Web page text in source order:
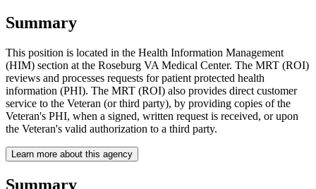
Summary
This position is located in the Health Information Management
(HIM) section at the Roseburg VA Medical Center. The MRT (ROI)
reviews and processes requests for patient protected health
information (PHI). The MRT (ROI) also provides direct customer
service to the Veteran (or third party), by providing copies of the
Veteran's PHI, when a signed, written request is received, or upon
the Veteran's valid authorization to a third party.
Learn more about this agency
Summary